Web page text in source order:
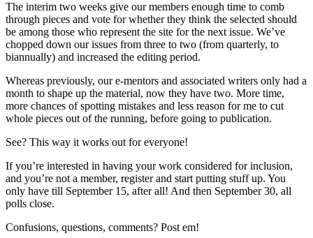
The interim two weeks give our members enough time to comb
through pieces and vote for whether they think the selected should
be among those who represent the site for the next issue. We’ve
chopped down our issues from three to two (from quarterly, to
biannually) and increased the editing period.
Whereas previously, our e-mentors and associated writers only had a
month to shape up the material, now they have two. More time,
more chances of spotting mistakes and less reason for me to cut
whole pieces out of the running, before going to publication.
See? This way it works out for everyone!
If you’re interested in having your work considered for inclusion,
and you’re not a member, register and start putting stuff up. You
only have till September 15, after all! And then September 30, all
polls close.
Confusions, questions, comments? Post em!